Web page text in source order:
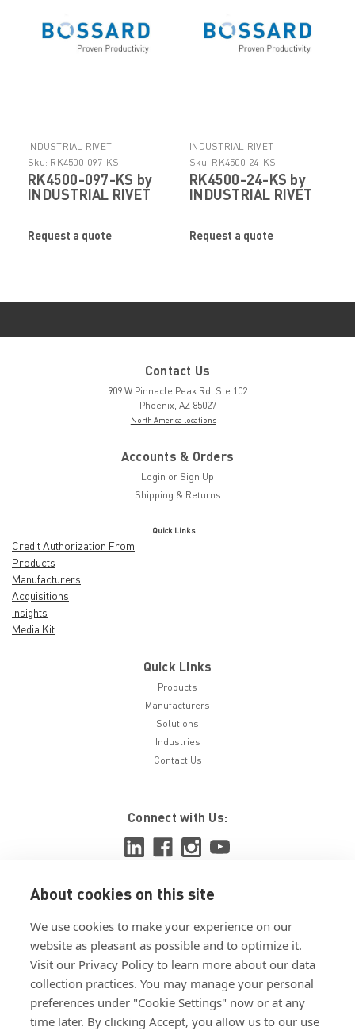
About cookies on this site
We use cookies to make your experience on our
website as pleasant as possible and to optimize it.
Visit our Privacy Policy to learn more about our data
collection practices. You may manage your personal
preferences under "Cookie Settings" now or at any
time later. By clicking Accept, you allow us to our use
INDUSTRIAL RIVET
Sku: RK4500-097-KS
RK4500-097-KS by
INDUSTRIAL RIVET
Request a quote
INDUSTRIAL RIVET
Sku: RK4500-24-KS
RK4500-24-KS by
INDUSTRIAL RIVET
Request a quote
Contact Us
909 W Pinnacle Peak Rd. Ste 102
Phoenix, AZ 85027
North America locations
Accounts & Orders
Login or Sign Up
Shipping & Returns
Quick Links
Credit Authorization From
Products
Manufacturers
Acquisitions
Insights
Media Kit
Quick Links
Products
Manufacturers
Solutions
Industries
Contact Us
Connect with Us:
View ISO 9001:2015 certificate
View ISO 14001:2015 certificate